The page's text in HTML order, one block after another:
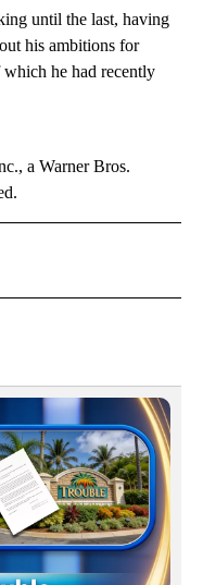
until the last, having
his ambitions for
he had recently
a Warner Bros.
NOTIFICATIONS ABOUT